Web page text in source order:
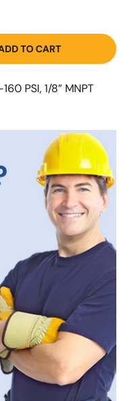
TO CART
PSI, 1/8” MNPT